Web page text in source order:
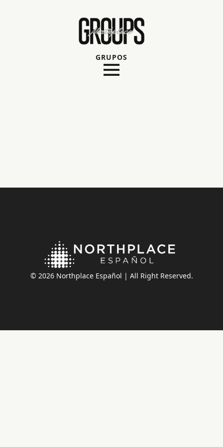
GRUPOS
© 2026 Northplace Español | All Right Reserved.